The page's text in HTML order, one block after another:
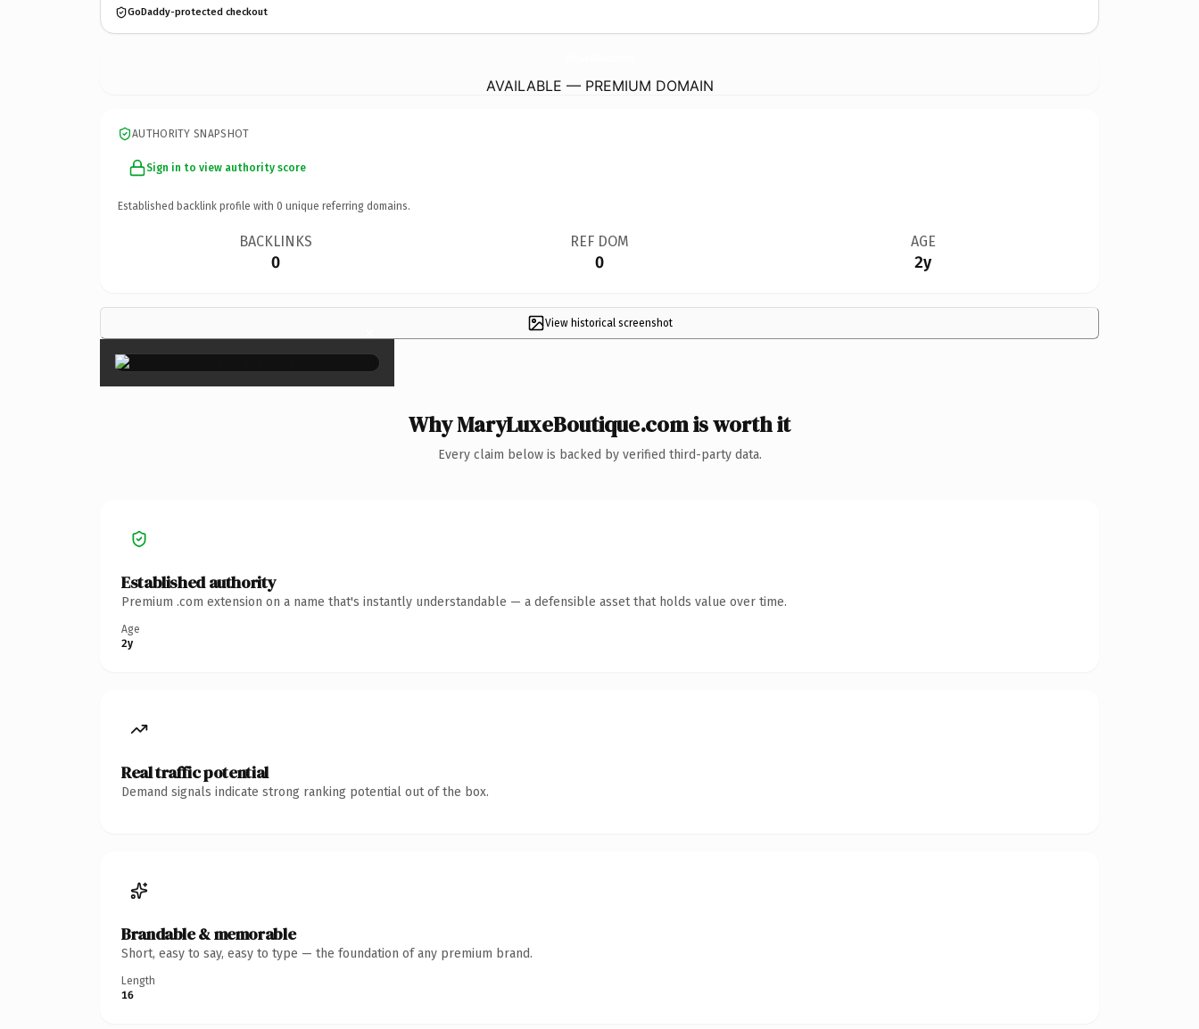
GoDaddy-protected checkout
AVAILABLE — PREMIUM DOMAIN
AUTHORITY SNAPSHOT
Sign in to view authority score
Established backlink profile with 0 unique referring domains.
BACKLINKS
0
REF DOM
0
AGE
2y
View historical screenshot
×
Why MaryLuxeBoutique.com is worth it
Every claim below is backed by verified third-party data.
Established authority
Premium .com extension on a name that's instantly understandable — a defensible asset that holds value over time.
Age
2y
Real traffic potential
Demand signals indicate strong ranking potential out of the box.
Brandable & memorable
Short, easy to say, easy to type — the foundation of any premium brand.
Length
16